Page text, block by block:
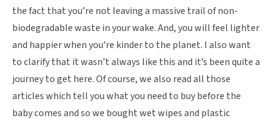
the fact that you’re not leaving a massive trail of non-
biodegradable waste in your wake. And, you will feel lighter
and happier when you’re kinder to the planet. I also want
to clarify that it wasn’t always like this and it’s been quite a
journey to get here. Of course, we also read all those
articles which tell you what you need to buy before the
baby comes and so we bought wet wipes and plastic